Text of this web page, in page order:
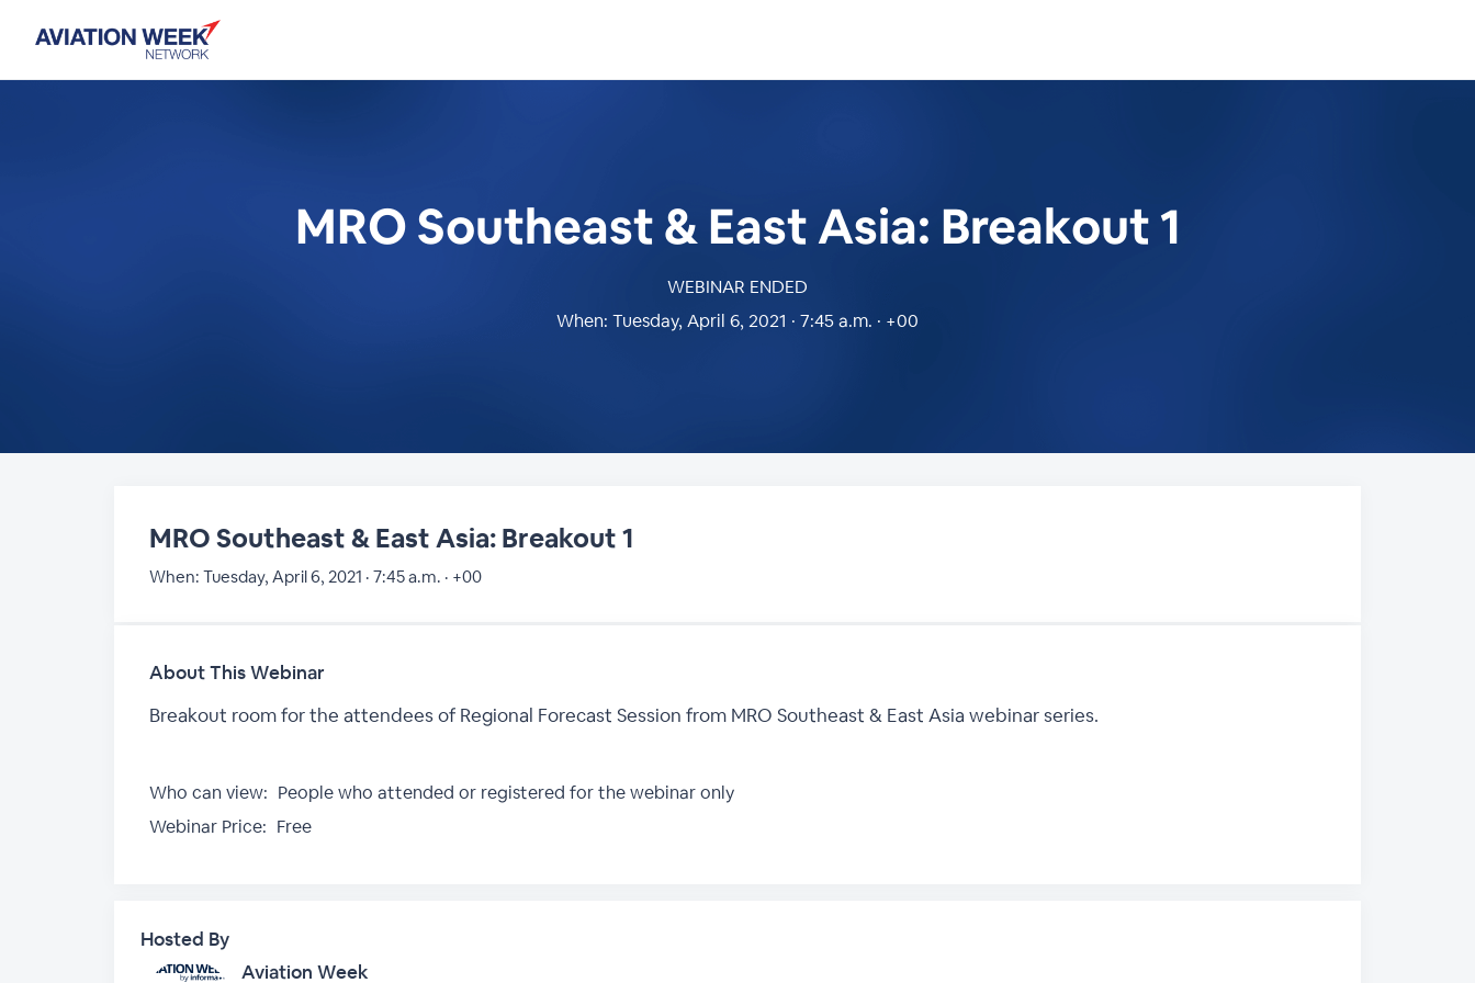
MRO Southeast & East Asia: Breakout 1
WEBINAR ENDED
When: Tuesday, April 6, 2021 · 7:45 a.m. · +00
MRO Southeast & East Asia: Breakout 1
When: Tuesday, April 6, 2021 · 7:45 a.m. · +00
About This Webinar
Breakout room for the attendees of Regional Forecast Session from MRO Southeast & East Asia webinar series.
Who can view: People who attended or registered for the webinar only
Webinar Price: Free
Hosted By
Aviation Week